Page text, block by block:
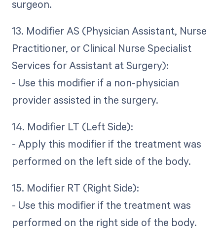
surgeon.
13. Modifier AS (Physician Assistant, Nurse
Practitioner, or Clinical Nurse Specialist
Services for Assistant at Surgery):
- Use this modifier if a non-physician
provider assisted in the surgery.
14. Modifier LT (Left Side):
- Apply this modifier if the treatment was
performed on the left side of the body.
15. Modifier RT (Right Side):
- Use this modifier if the treatment was
performed on the right side of the body.